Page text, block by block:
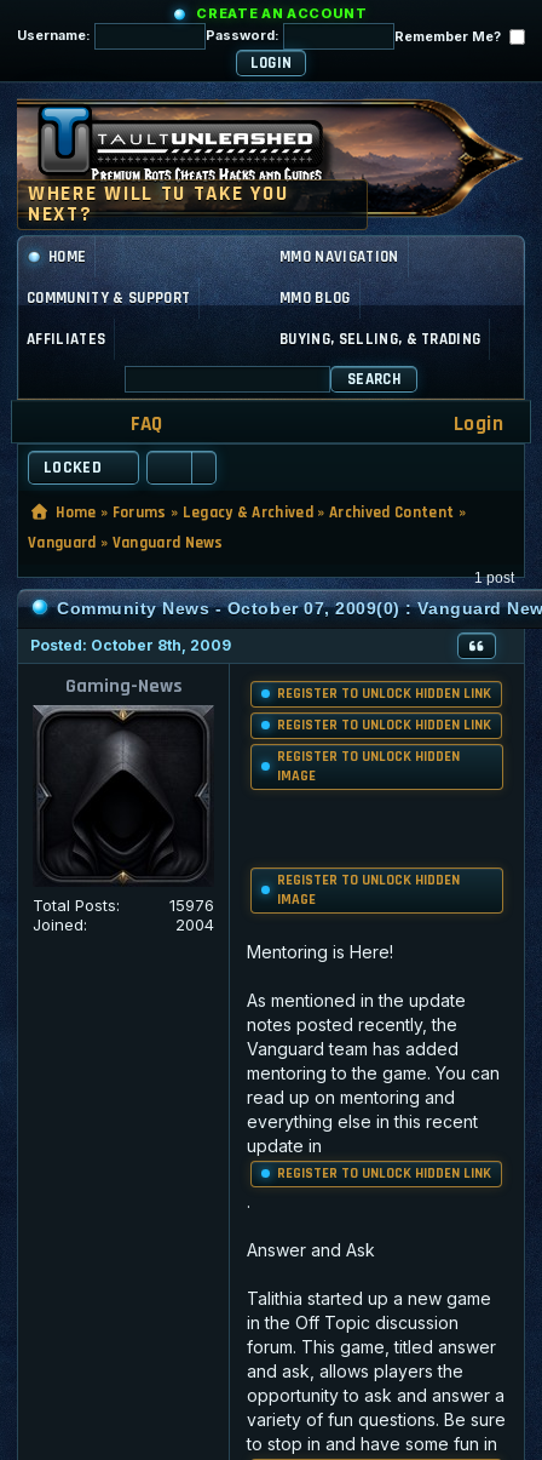
CREATE AN ACCOUNT
Username:
Password: Remember Me?
HOME MMO NAVIGATION
COMMUNITY & SUPPORT MMO BLOG
AFFILIATES BUYING, SELLING, & TRADING
SEARCH
FAQ Login
LOCKED
Home » Forums » Legacy & Archived »Archived Content »
Vanguard » Vanguard News
1 post
Community News - October 07, 2009(0) : Vanguard
Posted: October 8th, 2009
Gaming-News
Total Posts:
15976
Joined:
2004
REGISTER TO UNLOCK HIDDEN LINK
REGISTER TO UNLOCK HIDDEN LINK
REGISTER TO UNLOCK HIDDEN
IMAGE
REGISTER TO UNLOCK HIDDEN
IMAGE
Mentoring is Here!
As mentioned in the update
notes posted recently, the
Vanguard team has added
mentoring to the game. You can
read up on mentoring and
everything else in this recent
update in
REGISTER TO UNLOCK HIDDEN LINK
.
Answer and Ask
Talithia started up a new game
in the Off Topic discussion
forum. This game, titled answer
and ask, allows players the
opportunity to ask and answer a
variety of fun questions. Be sure
to stop in and have some fun in